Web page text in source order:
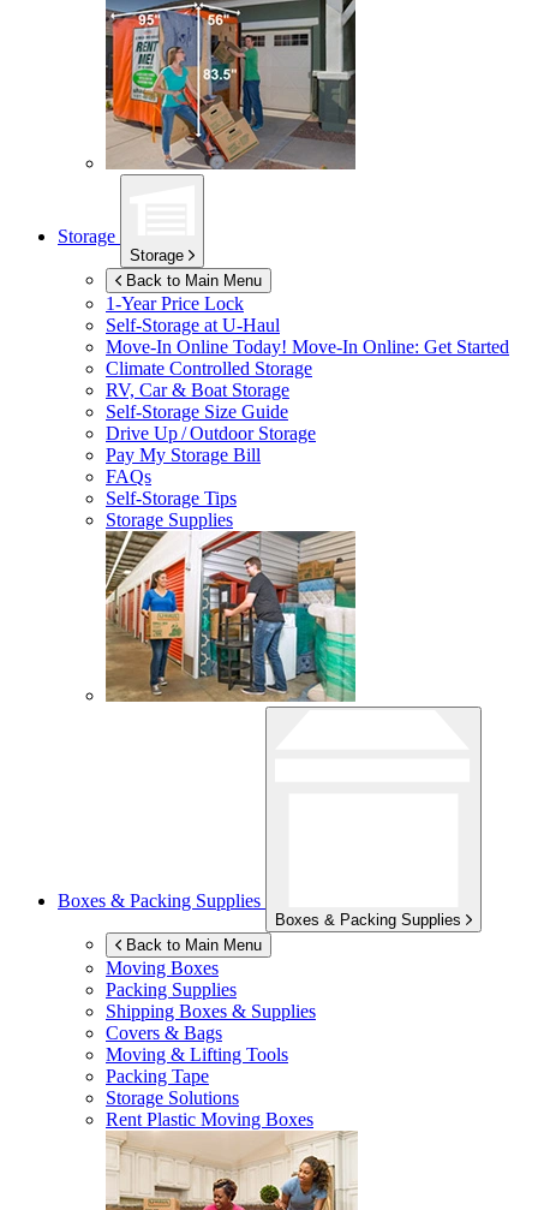
Storage
Storage
Back to Main Menu
1-Year Price Lock
Self-Storage atU-Haul
Move-In Online Today! Move-In Online: Get Started
Climate Controlled Storage
RV, Car & Boat Storage
Self-Storage Size Guide
Drive Up / Outdoor Storage
Pay My Storage Bill
FAQs
Self-Storage Tips
Storage Supplies
Boxes & Packing Supplies
Boxes & Packing Supplies
Back to Main Menu
Moving Boxes
Packing Supplies
Shipping Boxes & Supplies
Covers & Bags
Moving & Lifting Tools
Packing Tape
Storage Solutions
Rent Plastic Moving Boxes